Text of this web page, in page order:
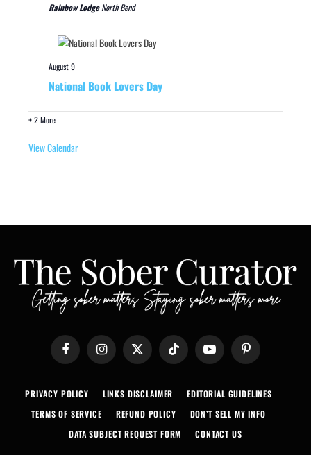
Rainbow LodgeNorth Bend
August 9
National Book Lovers Day
+ 2 More
View Calendar
Facebook Instagram X
(Twitter)
TikTok YouTube Pinterest
PRIVACY POLICY LINKS DISCLAIMER
EDITORIAL GUIDELINES
TERMS OF SERVICE
REFUND POLICY
DON’T SELL MY INFO
DATA SUBJECT REQUEST FORM
CONTACT US